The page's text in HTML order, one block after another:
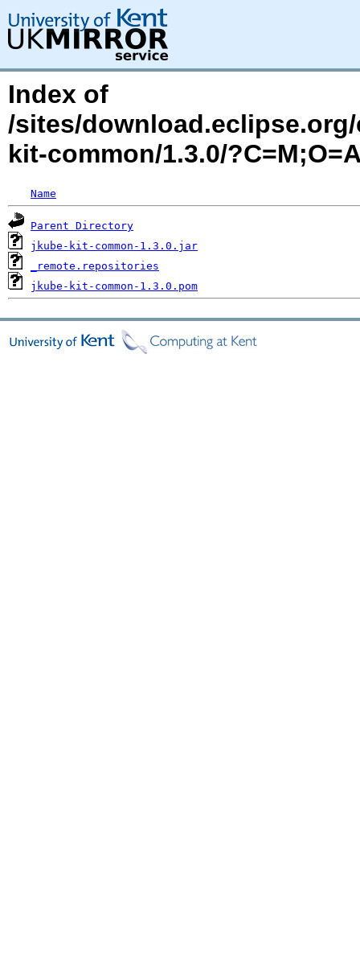
Index of
/sites/
kit-common/1.3.0/
Name
Parent Directory
jkube-kit-common-1.3.0.jar
_remote.repositories
jkube-kit-common-1.3.0.pom